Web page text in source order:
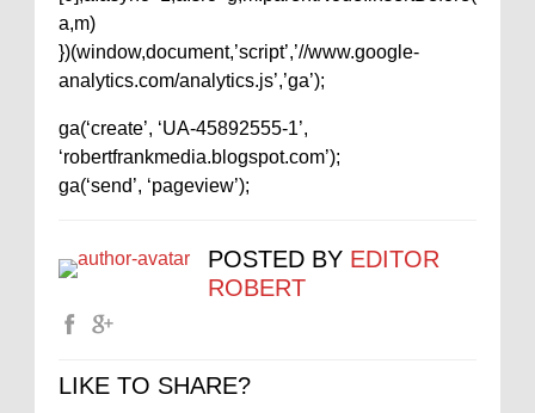
a,m)
})(window,document,’script’,’//www.google-
analytics.com/analytics.js’,’ga’);
ga(‘create’, ‘UA-45892555-1’,
‘robertfrankmedia.blogspot.com’);
ga(‘send’, ‘pageview’);
POSTED BY EDITOR
ROBERT
LIKE TO SHARE?